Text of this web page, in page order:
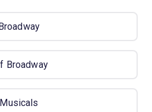
Broadway
Musicals